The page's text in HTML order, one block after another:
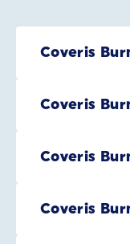
Coveris
Coveris
Coveris
Coveris